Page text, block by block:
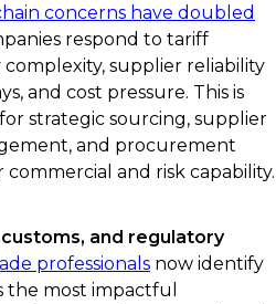
concerns have doubled
respond to tariff
supplier reliability
and cost pressure. This is
strategic sourcing, supplier
and procurement
and risk capability.
and regulatory
professionals now identify
the most impactful